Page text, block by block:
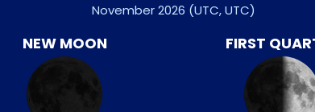
November 2026 (UTC, UTC)
NEW MOON FIRST